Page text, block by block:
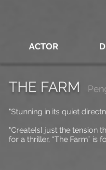
ACTOR
THE FARM
"Stunning in its quiet
"Create[s] just the tension
for a thriller, “The Farm” is